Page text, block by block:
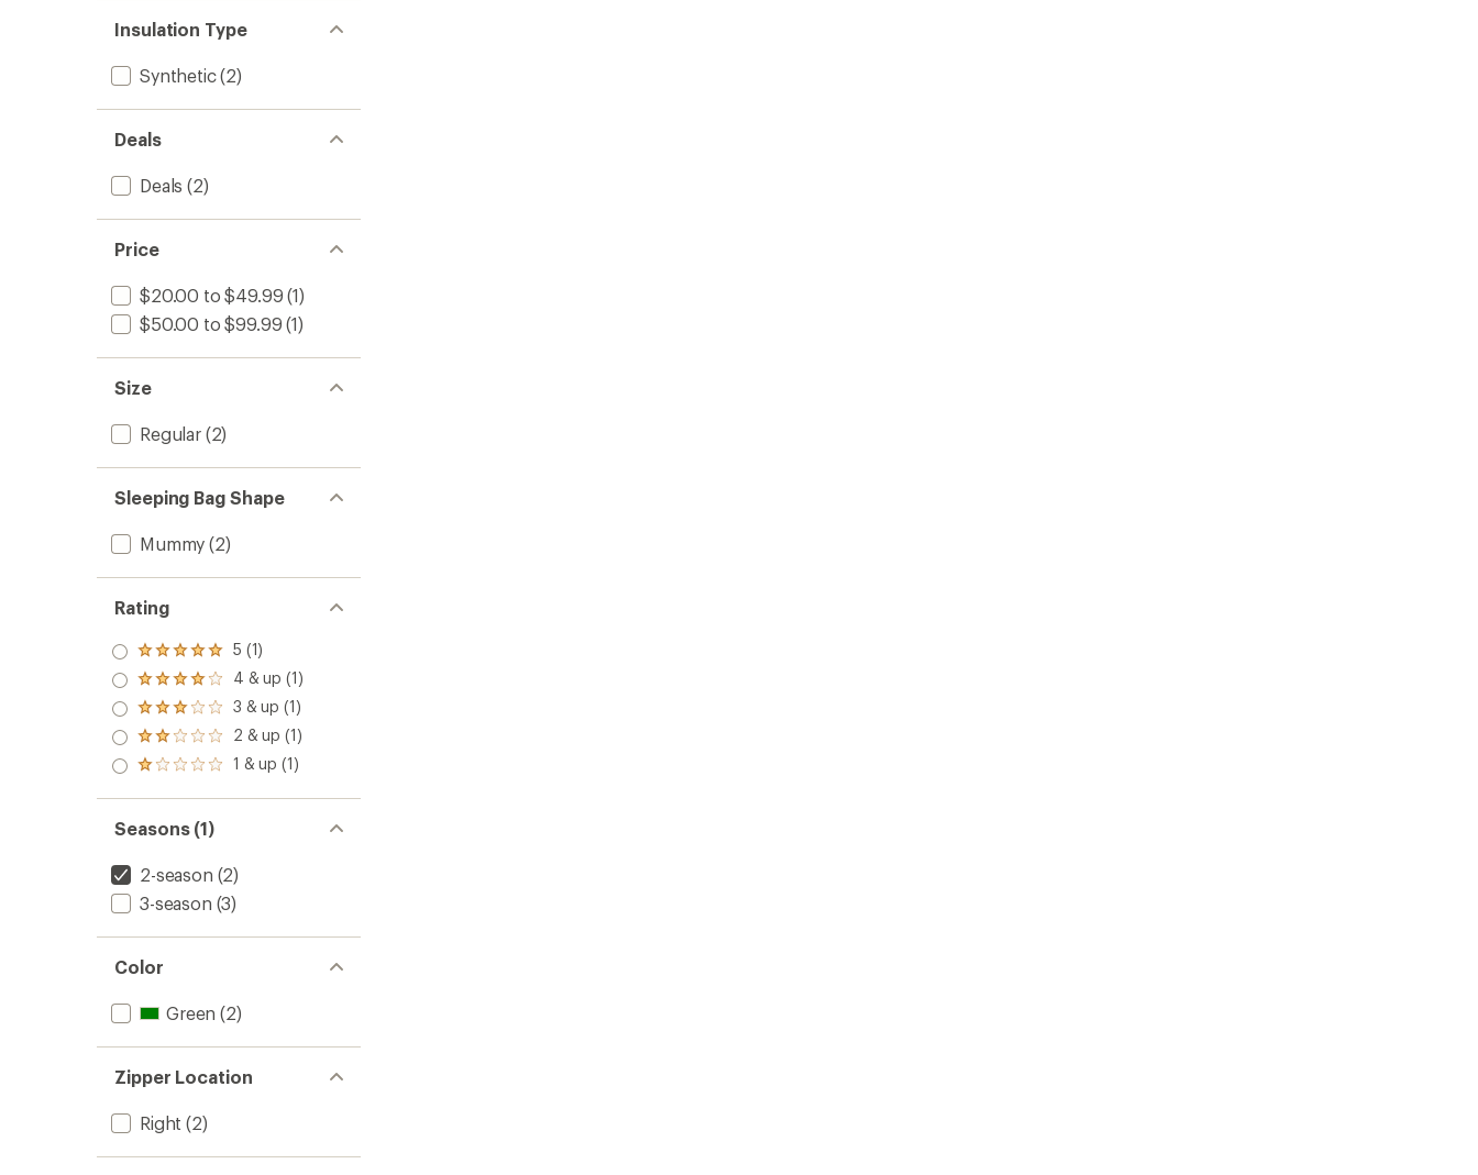
Insulation Type
Synthetic(2)
Deals
Deals (2)
Price
$20.00 to $49.99 (1)
$50.00 to $99.99 (1)
Size
Regular(2)
Sleeping Bag Shape
Mummy (2)
Rating
Rated
5.0
out
of 5
stars
5 (1)
Rated
4.0
out
of 5
stars
4 & up (1)
Rated
3.0
out
of 5
3 & up (1)
Rated
2.0
out
of 5
2 & up (1)
Rated
out
of 5
stars
1 & up (1)
Seasons (1)
2-season (2)
3-season (3)
Color
Green (2)
Zipper Location
Right (2)